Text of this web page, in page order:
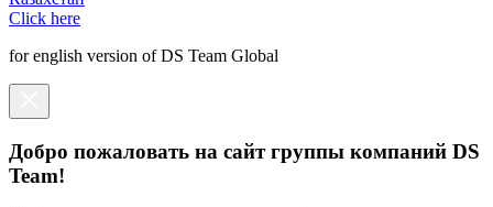
Click here
for english version of DS Team Global
Добро пожаловать на сайт группы компаний DS
Team!